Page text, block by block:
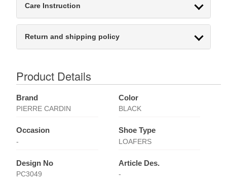
Care Instruction
Return and shipping policy
Product Details
Brand
PIERRE CARDIN
Color
BLACK
Occasion
-
Shoe Type
LOAFERS
Design No
PC3049
Article Des.
-